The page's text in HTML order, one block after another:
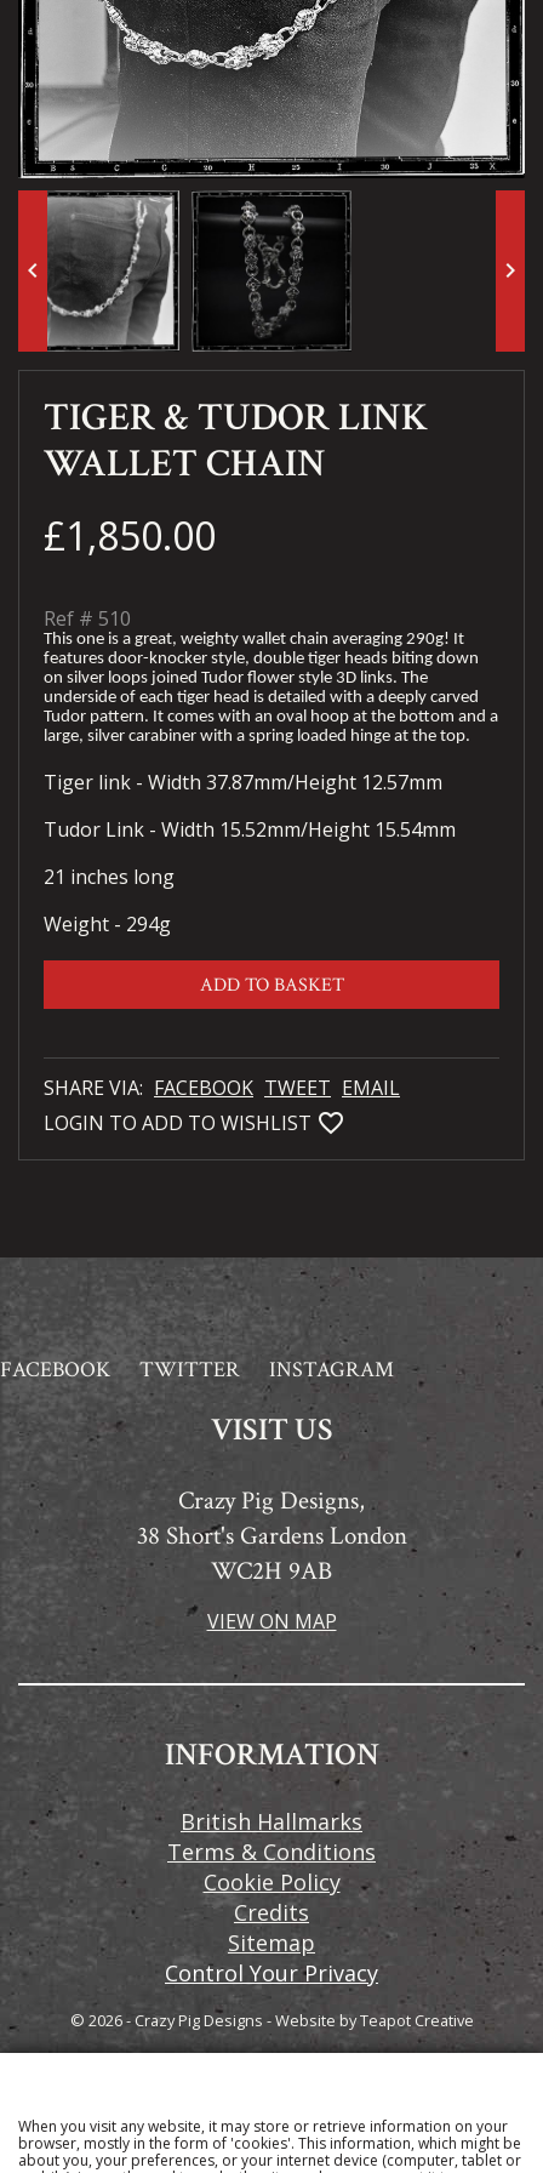
keyboard_arrow_left keyboard_arrow_right
TIGER & TUDOR LINK
WALLET CHAIN
£1,850.00
Ref # 510
This one is a great, weighty wallet chain averaging 290g! It
features door-knocker style, double tiger heads biting down
on silver loops joined Tudor flower style 3D links. The
underside of each tiger head is detailed with a deeply carved
Tudor pattern. It comes with an oval hoop at the bottom and a
large, silver carabiner with a spring loaded hinge at the top.
Tiger link - Width 37.87mm/Height 12.57mm
Tudor Link - Width 15.52mm/Height 15.54mm
21 inches long
Weight - 294g
ADD TO BASKET
SHARE VIA: FACEBOOK TWEET EMAIL
LOGIN TO ADD TO WISHLIST favorite_bordered
FACEBOOK TWITTER INSTAGRAM
VISIT US
Crazy Pig Designs,
38 Short's Gardens London
WC2H 9AB
VIEW ON MAP
INFORMATION
British Hallmarks
Terms & Conditions
Cookie Policy
Credits
Sitemap
Control Your Privacy
© 2026 - Crazy Pig Designs -Website byTeapot Creative
Sign up to our email newsletter for the latest news
and product information
When you visit any website, it may store or retrieve information on your
browser, mostly in the form of 'cookies'. This information, which might be
about you, your preferences, or your internet device (computer, tablet or